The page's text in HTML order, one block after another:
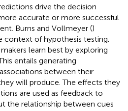
drive the decision
accurate or more successful
Burns and Vollmeyer ()
context of hypothesis testing.
learn best by exploring
entails generating
between their
will produce. The effects they
are used as feedback to
the relationship between cues